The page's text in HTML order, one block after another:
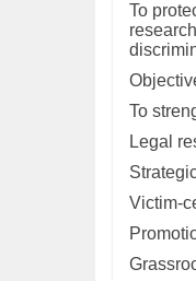
To
To
Legal
Victim-